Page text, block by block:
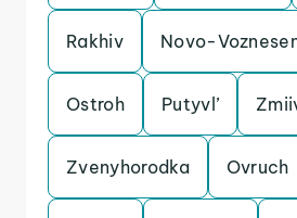
Rakhiv Novo-
Ostroh Putyvl’
Zvenyhorodka Ovruch